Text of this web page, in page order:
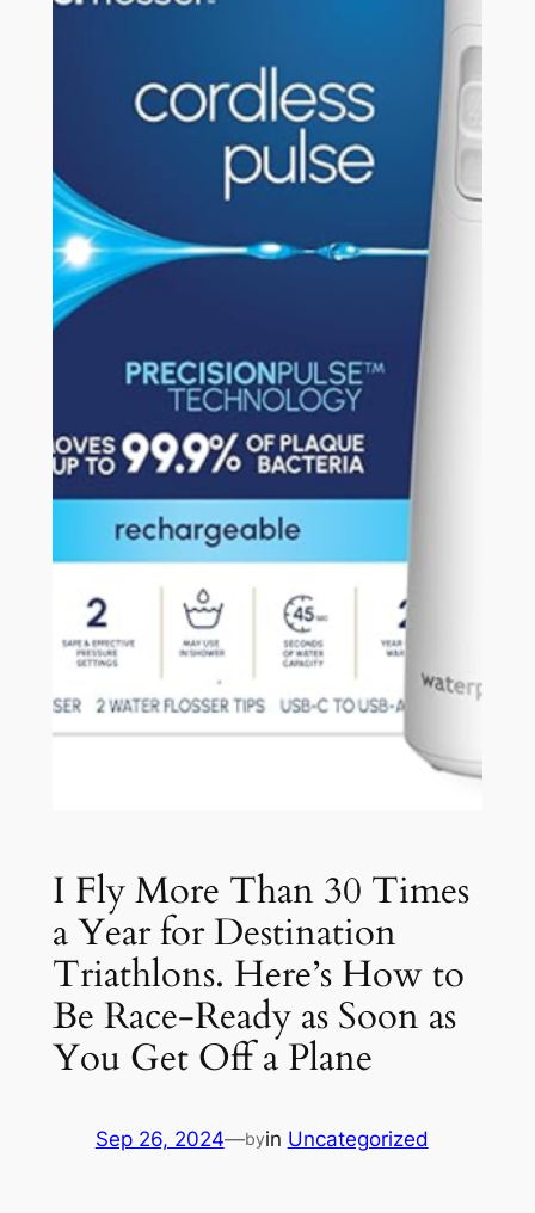
I Fly More Than 30 Times
a Year for Destination
Triathlons. Here’s How to
Be Race-Ready as Soon as
You Get Off a Plane
Sep 26, 2024—byin Uncategorized